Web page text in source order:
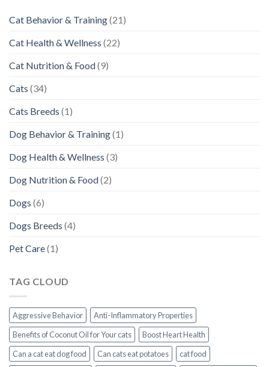
Cat Behavior & Training(21)
Cat Health & Wellness (22)
Cat Nutrition & Food(9)
Cats (34)
Cats Breeds (1)
Dog Behavior & Training(1)
Dog Health & Wellness (3)
Dog Nutrition & Food(2)
Dogs (6)
Dogs Breeds (4)
Pet Care(1)
TAG CLOUD
Aggressive Behavior
Anti-Inflammatory Properties
Benefits of Coconut Oil for Your cats
Boost Heart Health
Can a cat eat dog food
Can cats eat potatoes
cat food